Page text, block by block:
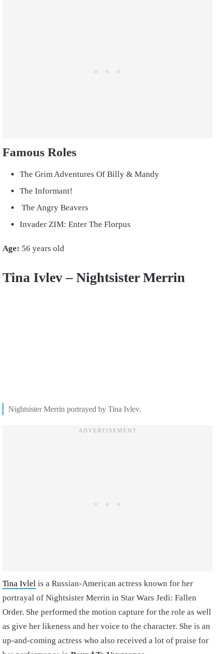
Famous Roles
The Grim Adventures Of Billy & Mandy
The Informant!
The Angry Beavers
Invader ZIM: Enter The Florpus
Age: 56 years old
Tina Ivlev – Nightsister Merrin
Nightsister Merrin portrayed by Tina Ivlev.
Tina Ivlel is a Russian-American actress known for her
portrayal of Nightsister Merrin in Star Wars Jedi: Fallen
Order. She performed the motion capture for the role as well
as give her likeness and her voice to the character. She is an
up-and-coming actress who also received a lot of praise for